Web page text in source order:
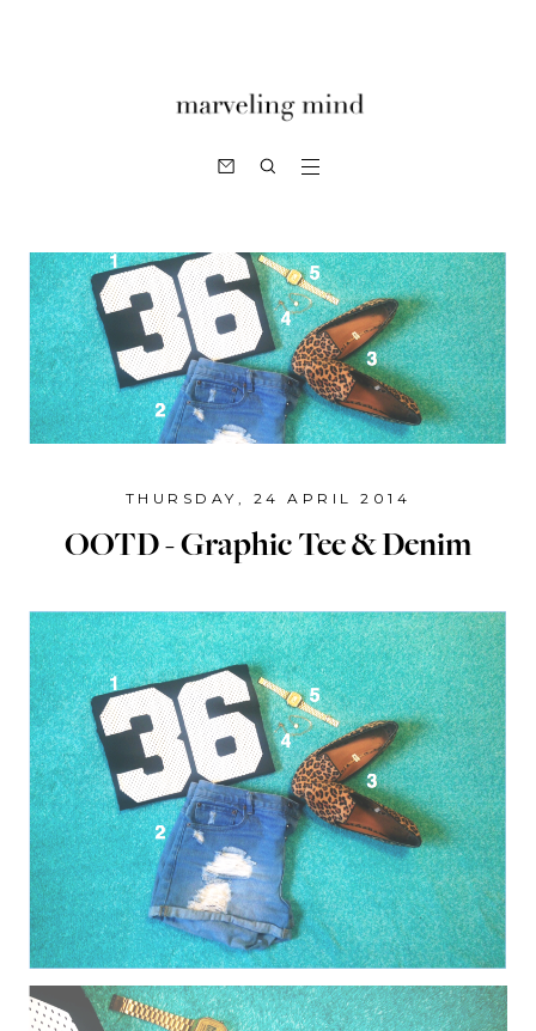
THURSDAY, 24 APRIL 2014
OOTD - Graphic Tee & Denim